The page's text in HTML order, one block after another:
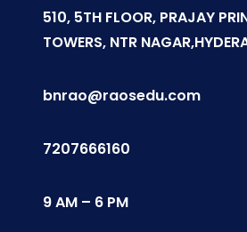
510, 5TH FLOOR, PRAJAY
TOWERS, NTR
bnrao@raosedu.com
7207666160
9 AM – 6 PM